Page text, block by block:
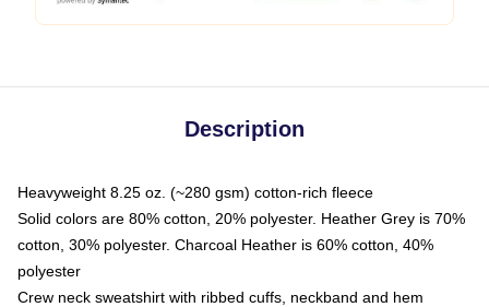
Description
Heavyweight 8.25 oz. (~280 gsm) cotton-rich fleece
Solid colors are 80% cotton, 20% polyester. Heather Grey is 70%
cotton, 30% polyester. Charcoal Heather is 60% cotton, 40%
polyester
Crew neck sweatshirt with ribbed cuffs, neckband and hem